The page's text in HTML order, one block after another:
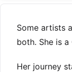
Some artists
both. She is
Her journey